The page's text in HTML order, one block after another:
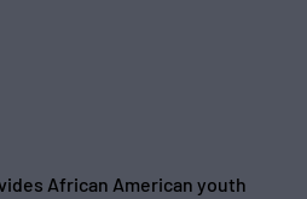
African American youth